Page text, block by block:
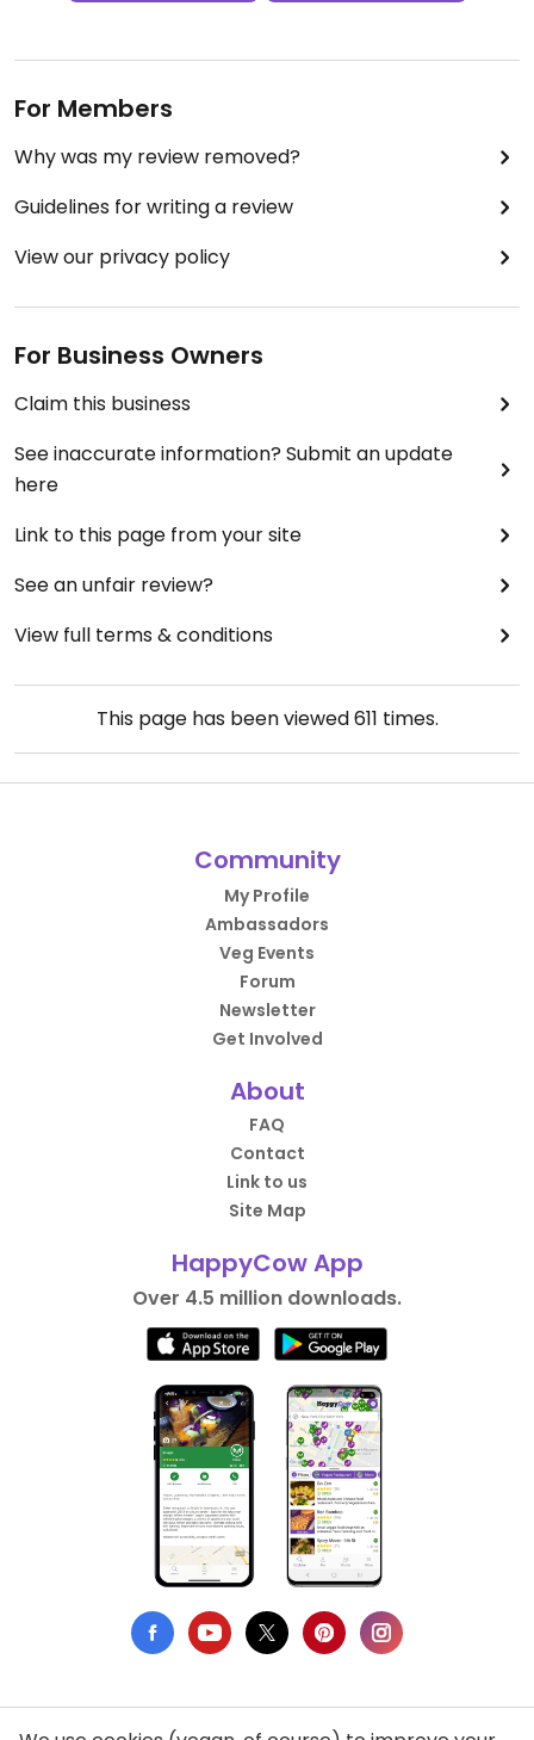
For Members
Why was my review removed?
Guidelines for writing a review
View our privacy policy
For Business Owners
Claim this business
See inaccurate information? Submit an update
here
Link to this page from your site
See an unfair review?
View full terms & conditions
This page has been viewed611 times.
Community
My Profile
Ambassadors
Veg Events
Forum
Newsletter
Get Involved
About
FAQ
Contact
Link to us
Site Map
HappyCow App
Over 4.5 million downloads.